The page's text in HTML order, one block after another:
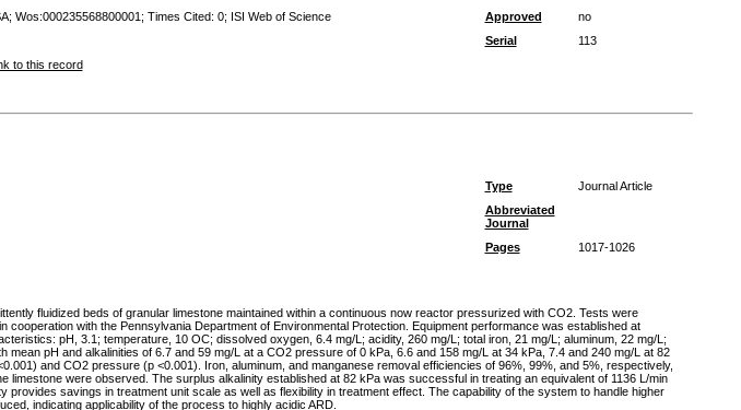
Wos:000235568800001; Times Cited: 0; ISI Web of Science Approved
no
Serial
113
to this record
Type
Journal Article
Abbreviated
Journal
Pages 1017-1026
fluidized beds of granular limestone maintained within a continuous now reactor pressurized with CO2. Tests were
with the Pennsylvania Department of Environmental Protection. Equipment performance was established at
pH, 3.1; temperature, 10 OC; dissolved oxygen, 6.4 mg/L; acidity, 260 mg/L; total iron, 21 mg/L; aluminum, 22 mg/L;
pH and alkalinities of 6.7 and 59 mg/L at a CO2 pressure of 0 kPa, 6.6 and 158 mg/L at 34 kPa, 7.4 and 240 mg/L at 82
and CO2 pressure (p <0.001). Iron, aluminum, and manganese removal efficiencies of 96%, 99%, and 5%, respectively,
were observed. The surplus alkalinity established at 82 kPa was successful in treating an equivalent of 1136 L/min
savings in treatment unit scale as well as flexibility in treatment effect. The capability of the system to handle higher
indicating applicability of the process to highly acidic ARD.